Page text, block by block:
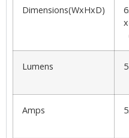
Dimensions(WxHxD)
Lumens
Amps